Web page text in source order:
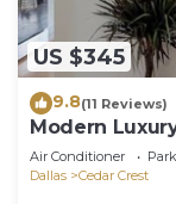
US $345
9.8(11 Reviews)
Modern
Air Conditioner
Dallas
Cedar Crest